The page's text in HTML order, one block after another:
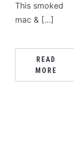
This smoked
mac & […]
READ
MORE